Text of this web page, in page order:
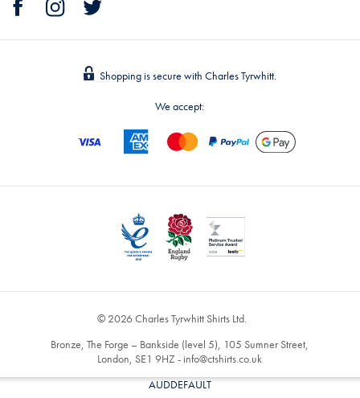
Shopping is secure with Charles Tyrwhitt.
We accept:
© 2026 Charles Tyrwhitt Shirts Ltd.
Bronze, The Forge – Bankside (level 5), 105 Sumner Street,
London, SE1 9HZ - info@ctshirts.co.uk
AUDDEFAULT